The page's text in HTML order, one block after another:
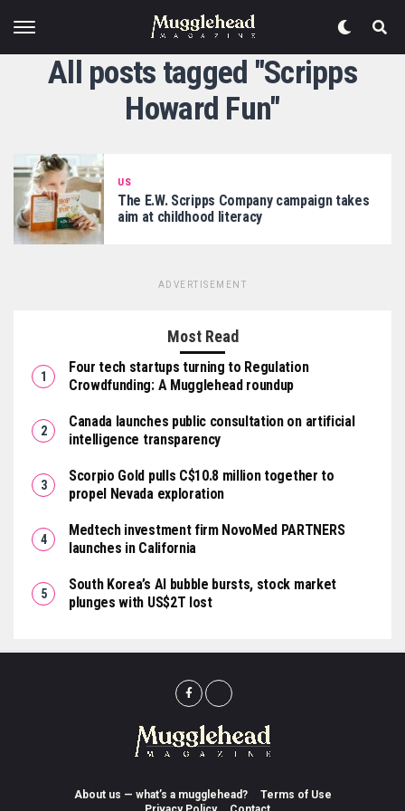
All posts tagged "Scripps
Howard Fun"
US
The E.W. Scripps Company campaign takes
aim at childhood literacy
ADVERTISEMENT
Most Read
Four tech startups turning to Regulation
Crowdfunding: A Mugglehead roundup
Canada launches public consultation on artificial
intelligence transparency
Scorpio Gold pulls C$10.8 million together to
propel Nevada exploration
Medtech investment firm NovoMed PARTNERS
launches in California
South Korea’s AI bubble bursts, stock market
plunges with US$2T lost
About us — what’s a mugglehead?
Terms of Use